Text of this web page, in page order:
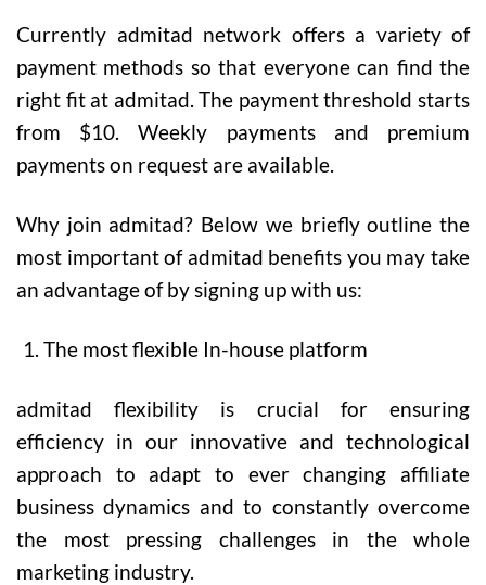
Currently admitad network offers a variety of
payment methods so that everyone can find the
right fit at admitad. The payment threshold starts
from $10. Weekly payments and premium
payments on request are available.
Why join admitad? Below we briefly outline the
most important of admitad benefits you may take
an advantage of by signing up with us:
The most flexible In-house platform
admitad flexibility is crucial for ensuring
efficiency in our innovative and technological
approach to adapt to ever changing affiliate
business dynamics and to constantly overcome
the most pressing challenges in the whole
marketing industry.